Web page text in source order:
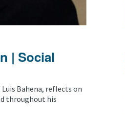
| Social
Bahena, reflects on
throughout his